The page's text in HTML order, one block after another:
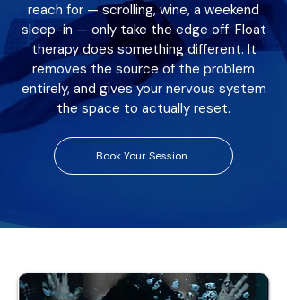
reach for — scrolling, wine, a weekend
sleep-in — only take the edge off. Float
therapy does something different. It
removes the source of the problem
entirely, and gives your nervous system
the space to actually reset.
Book Your Session